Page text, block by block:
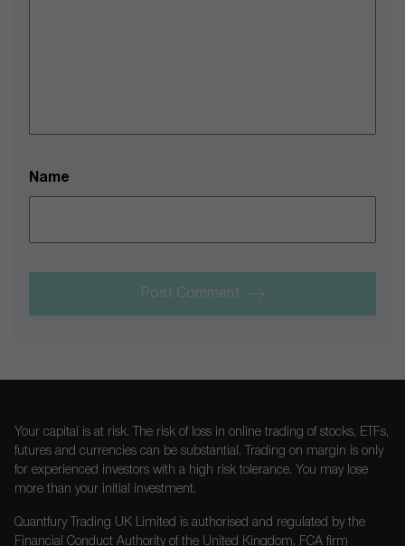
Name
Post Comment
Your capital is at risk. The risk of loss in online trading of stocks, ETFs,
futures and currencies can be substantial. Trading on margin is only
for experienced investors with a high risk tolerance. You may lose
more than your initial investment.
Quantfury Trading UK Limited is authorised and regulated by the
Financial Conduct Authority of the United Kingdom, FCA firm